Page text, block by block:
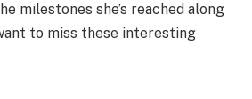
milestones she’s reached along
to miss these interesting